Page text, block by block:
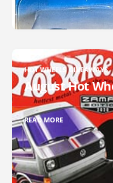
HOT WHEELS GIVEAWAYS
August Hot
READ MORE